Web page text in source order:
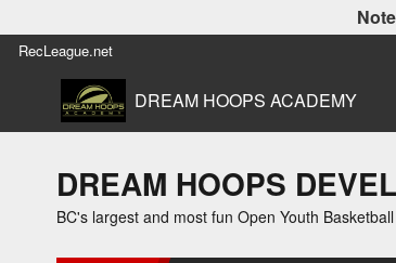
RecLeague.net
DREAM HOOPS ACADEMY
DREAM HOOPS
BC's largest and most fun Open Youth